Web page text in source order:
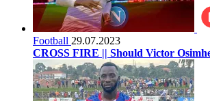
Football 29.07.2023
CROSS FIRE || Should Victor